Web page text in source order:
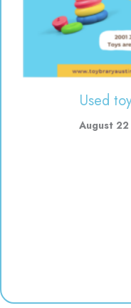
Used
August 22